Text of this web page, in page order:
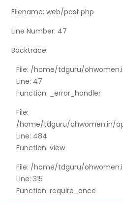
Filename: web/post.php
Line Number: 47
Backtrace:
File: /home/tdguru/
Line: 47
Function: _error_handler
File:
/home/tdguru/ohwomen.in/
Line: 484
Function: view
File: /home/tdguru/
Line: 315
Function: require_once